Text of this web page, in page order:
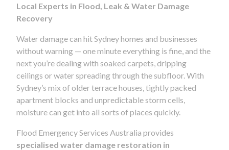
Local Experts in Flood, Leak & Water Damage
Recovery
Water damage can hit Sydney homes and businesses
without warning — one minute everything is fine, and the
next you’re dealing with soaked carpets, dripping
ceilings or water spreading through the subfloor. With
Sydney’s mix of older terrace houses, tightly packed
apartment blocks and unpredictable storm cells,
moisture can get into all sorts of places quickly.
Flood Emergency Services Australia provides
specialised water damage restoration in